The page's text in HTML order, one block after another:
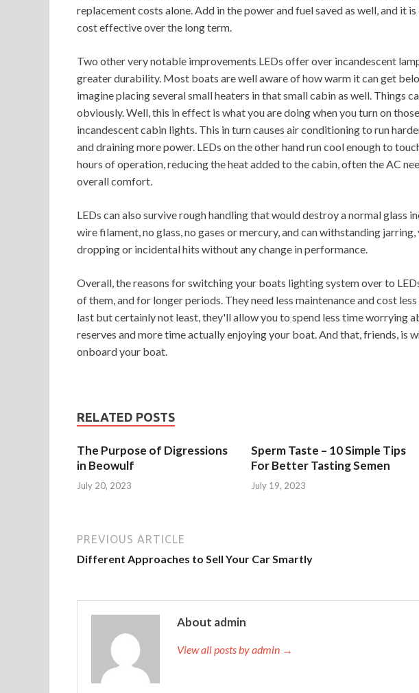
replacement costs alone. Add in the power and fuel saved as well, and it
cost effective over the long term.
Two other very notable improvements LEDs offer over incandescent
greater durability. Most boats are well aware of how warm it can get
imagine placing several small heaters in that small cabin as well. Things
obviously. Well, this in effect is what you are doing when you turn on
incandescent cabin lights. This in turn causes air conditioning to run
and draining more power. LEDs on the other hand run cool enough to
hours of operation, reducing the heat added to the cabin, often the AC
overall comfort.
LEDs can also survive rough handling that would destroy a normal glass
wire filament, no glass, no gases or mercury, and can withstanding
dropping or incidental hits without any change in performance.
Overall, the reasons for switching your boats lighting system over to
of them, and for longer periods. They need less maintenance and cost
last but certainly not least, they'll allow you to spend less time worrying
reserves and more time actually enjoying your boat. And that, friends, is
onboard your boat.
RELATED POSTS
The Purpose of Digressions
in Beowulf
July 20, 2023
Sperm Taste – 10 Simple Tips
For Better Tasting Semen
July 19, 2023
PREVIOUS ARTICLE
Different Approaches to Sell Your Car Smartly
About admin
View all posts by admin →